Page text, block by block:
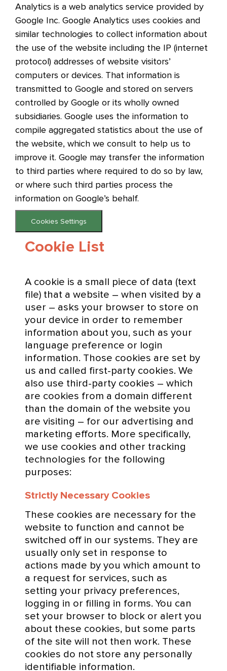
Analytics is a web analytics service provided by
Google Inc. Google Analytics uses cookies and
similar technologies to collect information about
the use of the website including the IP (internet
protocol) addresses of website visitors’
computers or devices. That information is
transmitted to Google and stored on servers
controlled by Google or its wholly owned
subsidiaries. Google uses the information to
compile aggregated statistics about the use of
the website, which we consult to help us to
improve it. Google may transfer the information
to third parties where required to do so by law,
or where such third parties process the
information on Google’s behalf.
Cookies Settings
Cookie List
A cookie is a small piece of data (text
file) that a website – when visited by a
user – asks your browser to store on
your device in order to remember
information about you, such as your
language preference or login
information. Those cookies are set by
us and called first-party cookies. We
also use third-party cookies – which
are cookies from a domain different
than the domain of the website you
are visiting – for our advertising and
marketing efforts. More specifically,
we use cookies and other tracking
technologies for the following
purposes:
Strictly Necessary Cookies
These cookies are necessary for the
website to function and cannot be
switched off in our systems. They are
usually only set in response to
actions made by you which amount to
a request for services, such as
setting your privacy preferences,
logging in or filling in forms. You can
set your browser to block or alert you
about these cookies, but some parts
of the site will not then work. These
cookies do not store any personally
identifiable information.